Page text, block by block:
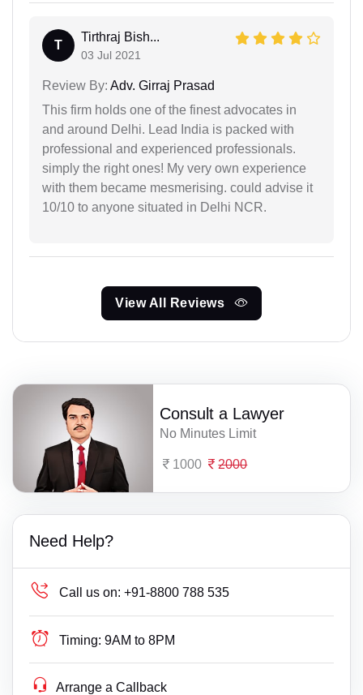
T
Tirthraj Bish...
03 Jul 2021
Review By: Adv. Girraj Prasad
This firm holds one of the finest advocates in
and around Delhi. Lead India is packed with
professional and experienced professionals.
simply the right ones! My very own experience
with them became mesmerising. could advise it
10/10 to anyone situated in Delhi NCR.
View All Reviews
Consult a Lawyer
No Minutes Limit
1000 2000
Need Help?
Call us on: +91-8800 788 535
Timing: 9AM to 8PM
Arrange a Callback